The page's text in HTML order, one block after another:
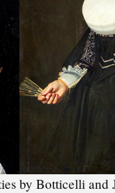
by Botticelli and